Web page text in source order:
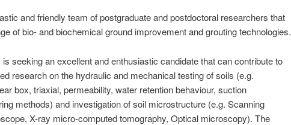
and friendly team of postgraduate and postdoctoral researchers that
of bio- and biochemical ground improvement and grouting technologies.
seeking an excellent and enthusiastic candidate that can contribute to
research on the hydraulic and mechanical testing of soils (e.g.
box, triaxial, permeability, water retention behaviour, suction
methods) and investigation of soil microstructure (e.g. Scanning
X-ray micro-computed tomography, Optical microscopy). The